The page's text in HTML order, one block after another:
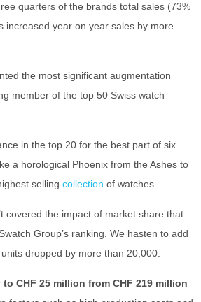
quarters of the brands total sales (73%
increased year on year sales by more
the most significant augmentation
member of the top 50 Swiss watch
in the top 20 for the best part of six
a horological Phoenix from the Ashes to
selling collection of watches.
covered the impact of market share that
Group’s ranking. We hasten to add
dropped by more than 20,000.
CHF 25 million from CHF 219 million